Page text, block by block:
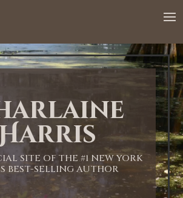
Harris
SITE OF THE #1 NEW YORK
BEST-SELLING AUTHOR